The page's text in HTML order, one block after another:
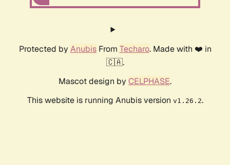
Protected by AnubisFrom Techaro. Made with ❤️ in
🇨🇦.
Mascot design by CELPHASE.
This website is running Anubis version v1.26.2.